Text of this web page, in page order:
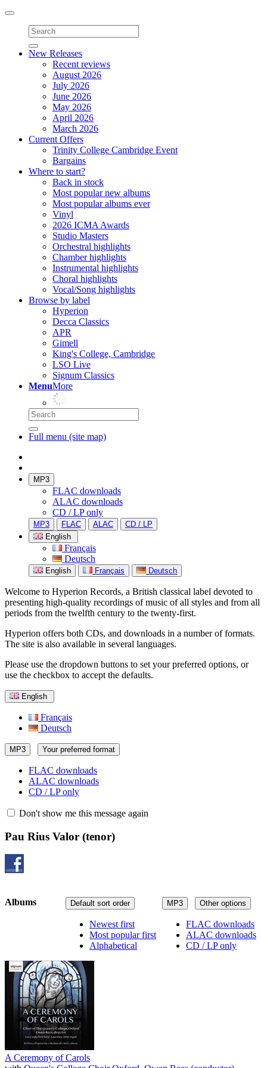
Toggle
navigation
New Releases
Recent reviews
August 2026
July 2026
June 2026
May 2026
April 2026
March 2026
Current Offers
Trinity College Cambridge Event
Bargains
Where to start?
Back in stock
Most popular new albums
Most popular albums ever
Vinyl
2026 ICMA Awards
Studio Masters
Orchestral highlights
Chamber highlights
Instrumental highlights
Choral highlights
Vocal/Song highlights
Browse by label
Hyperion
Decca Classics
APR
Gimell
King's College, Cambridge
LSO Live
Signum Classics
MenuMore
Full menu (site map)
MP3
FLAC downloads
ALAC downloads
CD / LP only
MP3 FLAC ALAC
CD / LP
English
Français
Deutsch
English Français Deutsch
Welcome to Hyperion Records, a British classical label devoted to
presenting high-quality recordings of music of all styles and from all
periods from the twelfth century to the twenty-first.
Hyperion offers both CDs, and downloads in a number of formats.
The site is also available in several languages.
Please use the dropdown buttons to set your preferred options, or
use the checkbox to accept the defaults.
English
Français
Deutsch
MP3 Your preferred format
FLAC downloads
ALAC downloads
CD / LP only
Don't show me this message again
Pau Rius Valor (tenor)
MP3 Other options
FLAC downloads
ALAC downloads
CD / LP only
Default sort order
Newest first
Most popular first
Alphabetical
Albums
A Ceremony of Carols